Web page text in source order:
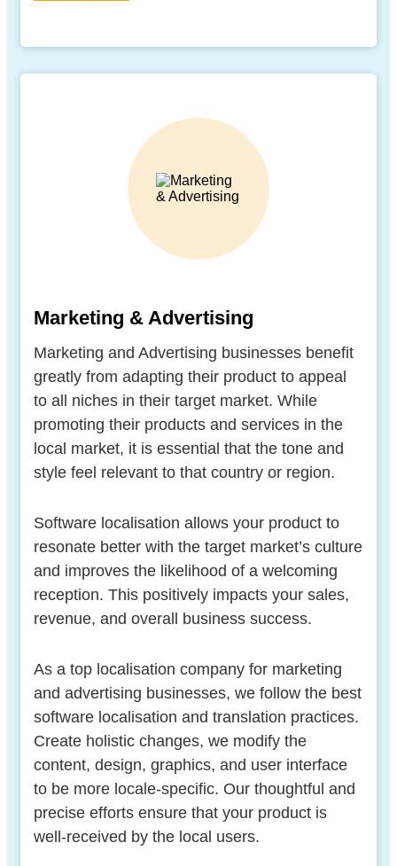
Marketing & Advertising
Marketing and Advertising businesses benefit
greatly from adapting their product to appeal
to all niches in their target market. While
promoting their products and services in the
local market, it is essential that the tone and
style feel relevant to that country or region.
Software localisation allows your product to
resonate better with the target market’s culture
and improves the likelihood of a welcoming
reception. This positively impacts your sales,
revenue, and overall business success.
As a top localisation company for marketing
and advertising businesses, we follow the best
software localisation and translation practices.
Create holistic changes, we modify the
content, design, graphics, and user interface
to be more locale-specific. Our thoughtful and
precise efforts ensure that your product is
well-received by the local users.